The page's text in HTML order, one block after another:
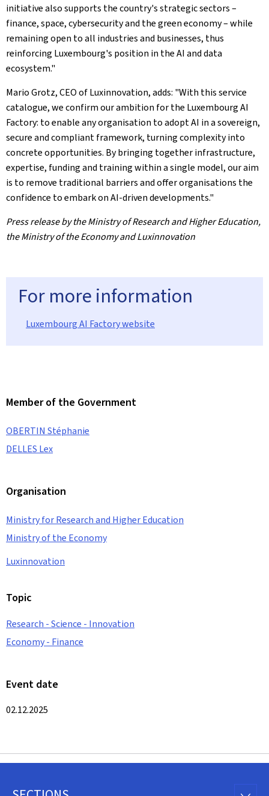
initiative also supports the country's strategic sectors –
finance, space, cybersecurity and the green economy – while
remaining open to all industries and businesses, thus
reinforcing Luxembourg's position in the AI and data
ecosystem."
Mario Grotz, CEO of Luxinnovation, adds: "With this service
catalogue, we confirm our ambition for the Luxembourg AI
Factory: to enable any organisation to adopt AI in a sovereign,
secure and compliant framework, turning complexity into
concrete opportunities. By bringing together infrastructure,
expertise, funding and training within a single model, our aim
is to remove traditional barriers and offer organisations the
confidence to embark on AI-driven developments."
Press release by the Ministry of Research and Higher Education,
the Ministry of the Economy and Luxinnovation
For more information
Luxembourg AI Factory website
Member of the Government
OBERTIN Stéphanie
DELLES Lex
Organisation
Ministry for Research and Higher Education
Ministry of the Economy
Luxinnovation
Topic
Research - Science - Innovation
Economy - Finance
Event date
02.12.2025